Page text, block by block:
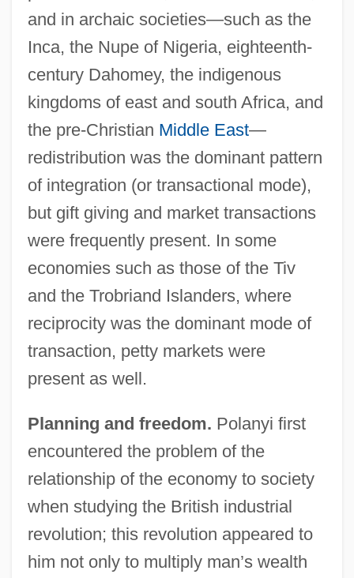
and in archaic societies—such as the
Inca, the Nupe of Nigeria, eighteenth-
century Dahomey, the indigenous
kingdoms of east and south Africa, and
the pre-Christian Middle East—
redistribution was the dominant pattern
of integration (or transactional mode),
but gift giving and market transactions
were frequently present. In some
economies such as those of the Tiv
and the Trobriand Islanders, where
reciprocity was the dominant mode of
transaction, petty markets were
present as well.
Planning and freedom. Polanyi first
encountered the problem of the
relationship of the economy to society
when studying the British industrial
revolution; this revolution appeared to
him not only to multiply man’s wealth